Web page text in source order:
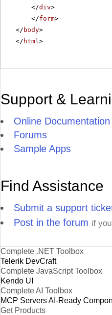
</div>
</form>
</ body>
</ html>
Support &
Online Documentation
Forums
Sample Apps
Find Assistance
Submit a support
Post in the forum if
Complete .NET Toolbox
Telerik DevCraft
Complete JavaScript Toolbox
Kendo UI
Complete AI Toolbox
MCP ServersAI-Ready
Get Products